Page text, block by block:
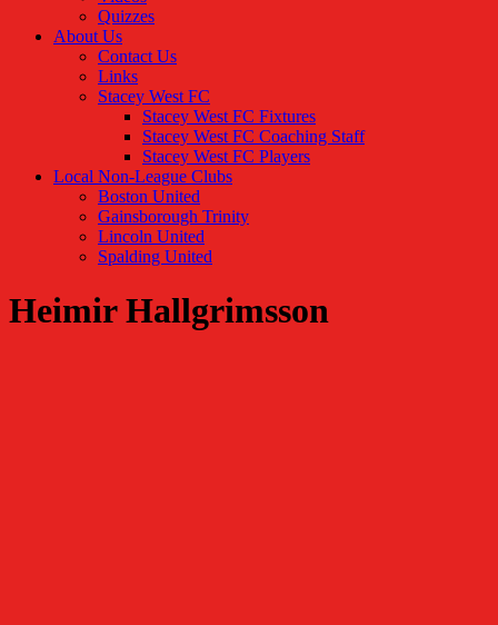
Quizzes
About Us
Contact Us
Links
Stacey West FC
Stacey West FC Fixtures
Stacey West FC Coaching Staff
Stacey West FC Players
Local Non-League Clubs
Boston United
Gainsborough Trinity
Lincoln United
Spalding United
Heimir Hallgrimsson